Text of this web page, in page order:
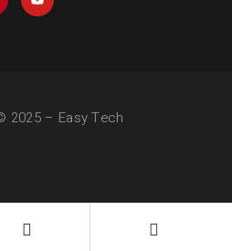
2025 – Easy Tech